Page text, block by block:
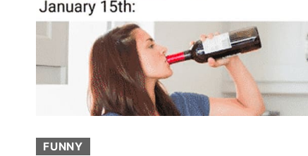
FUNNY